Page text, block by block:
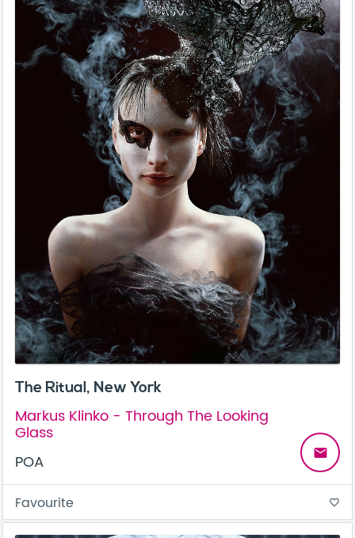
The Ritual, New York
Markus Klinko - Through The Looking
Glass
POA
email
Favourite favorite_border